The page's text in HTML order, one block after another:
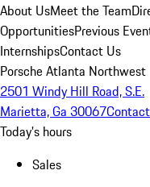
About UsMeet the Team
OpportunitiesPrevious
InternshipsContact Us
Porsche Atlanta Northwest
2501 Windy Hill Road, S.E.
Marietta, Ga 30067
Today's hours
Sales